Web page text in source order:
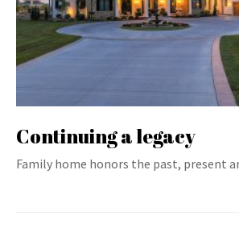
Continuing a legacy
Family home honors the past, present